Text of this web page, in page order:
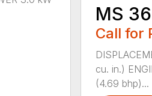
MS
Call for
cu. in.)
(4.69 bhp)...